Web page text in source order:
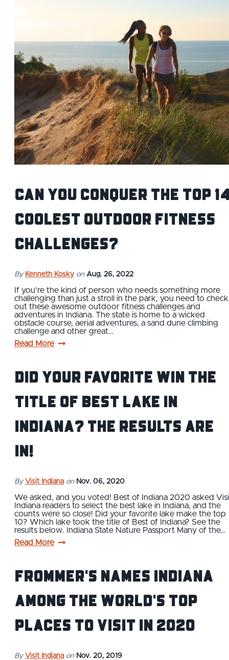
Can You Conquer The Top
Coolest Outdoor Fitness
Challenges?
By Kenneth Kosky on Aug. 26, 2022
If you’re the kind of person who needs something more
challenging than just a stroll in the park, you need to check
out these awesome outdoor fitness challenges and
adventures in Indiana. The state is home to a wicked
obstacle course, aerial adventures, a sand dune climbing
challenge and other great…
Read More
Did Your Favorite Win the
Title of Best Lake in
Indiana? The Results Are
In!
By Visit Indiana on Nov. 06, 2020
We asked, and you voted! Best of Indiana 2020 asked
Indiana readers to select the best lake in Indiana, and the
counts were so close! Did your favorite lake make the top
10? Which lake took the title of Best of Indiana? See the
results below. Indiana State Nature Passport Many of the…
Read More
Frommer's Names Indiana
Among the World's Top
Places to Visit in 2020
By Visit Indiana on Nov. 20, 2019